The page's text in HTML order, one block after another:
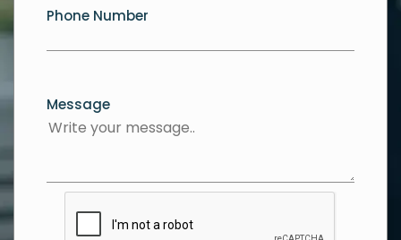
Phone Number
Message